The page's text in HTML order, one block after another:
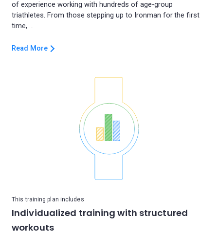
of experience working with hundreds of age-group
triathletes. From those stepping up to Ironman for the first
Read More
This training plan includes
Individualized training with structured
workouts